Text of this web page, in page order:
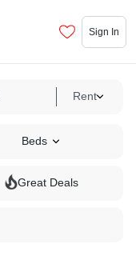
Sign In
Rent
Beds
Great Deals